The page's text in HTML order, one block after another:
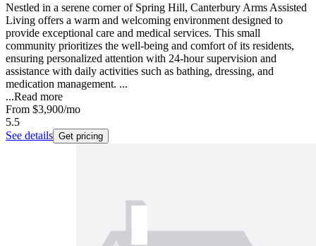
Nestled in a serene corner of Spring Hill, Canterbury Arms Assisted
Living offers a warm and welcoming environment designed to
provide exceptional care and medical services. This small
community prioritizes the well-being and comfort of its residents,
ensuring personalized attention with 24-hour supervision and
assistance with daily activities such as bathing, dressing, and
medication management. ...
...Read more
From $3,900/mo
5.5
See details Get pricing